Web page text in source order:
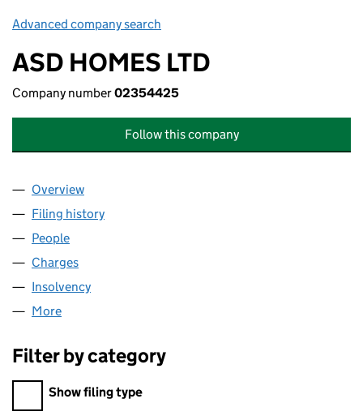
Advanced company search
ASD HOMES LTD
Company number02354425
Follow this company
Company
Overview
Filing history
People
Charges
Insolvency
More
Filter by category
Filter by category
Show filing type